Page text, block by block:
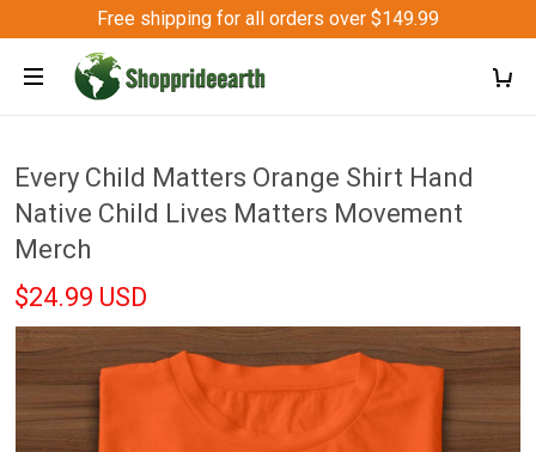
Free shipping for all orders over $149.99
Every Child Matters Orange Shirt Hand
Native Child Lives Matters Movement
Merch
$24.99 USD